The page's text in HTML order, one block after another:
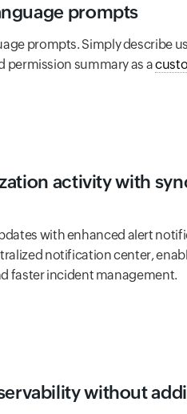
prompts
prompts. Simply describe
permission summary as a
activity with
with enhanced alert
notification center,
faster incident management.
without